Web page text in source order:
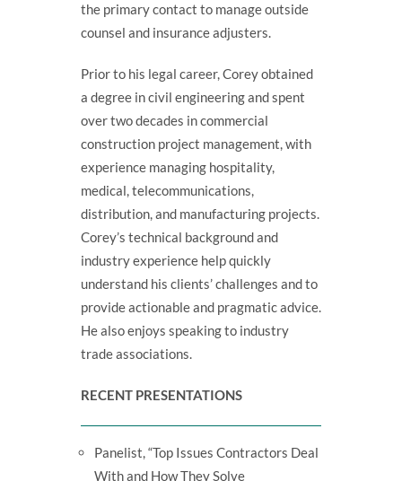
the primary contact to manage outside
counsel and insurance adjusters.
Prior to his legal career, Corey obtained
a degree in civil engineering and spent
over two decades in commercial
construction project management, with
experience managing hospitality,
medical, telecommunications,
distribution, and manufacturing projects.
Corey’s technical background and
industry experience help quickly
understand his clients’ challenges and to
provide actionable and pragmatic advice.
He also enjoys speaking to industry
trade associations.
RECENT PRESENTATIONS
Panelist, “Top Issues Contractors Deal
With and How They Solve